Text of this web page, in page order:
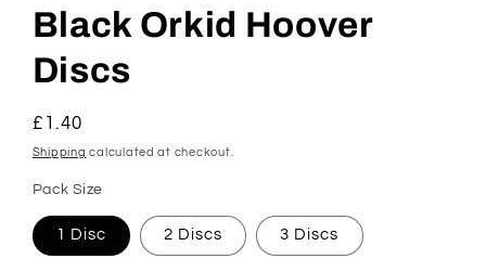
Black Orkid Hoover
Discs
Regular
price
£1.40
Shipping calculated at checkout.
Pack Size
1 Disc 2 Discs 3 Discs